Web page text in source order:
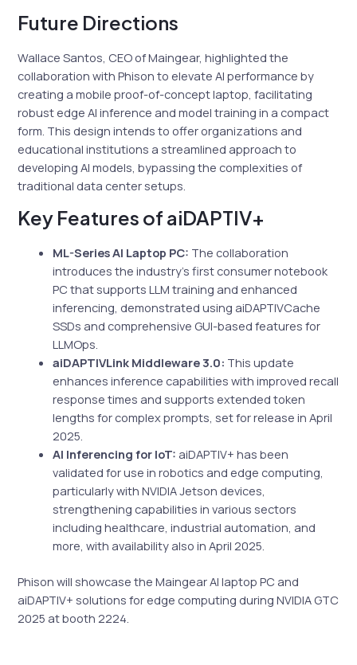
Future Directions
Wallace Santos, CEO of Maingear, highlighted the
collaboration with Phison to elevate AI performance by
creating a mobile proof-of-concept laptop, facilitating
robust edge AI inference and model training in a compact
form. This design intends to offer organizations and
educational institutions a streamlined approach to
developing AI models, bypassing the complexities of
traditional data center setups.
Key Features of aiDAPTIV+
ML-Series AI Laptop PC: The collaboration
introduces the industry’s first consumer notebook
PC that supports LLM training and enhanced
inferencing, demonstrated using aiDAPTIVCache
SSDs and comprehensive GUI-based features for
LLMOps.
aiDAPTIVLink Middleware 3.0: This update
enhances inference capabilities with improved recall
response times and supports extended token
lengths for complex prompts, set for release in April
2025.
AI Inferencing for IoT: aiDAPTIV+ has been
validated for use in robotics and edge computing,
particularly with NVIDIA Jetson devices,
strengthening capabilities in various sectors
including healthcare, industrial automation, and
more, with availability also in April 2025.
Phison will showcase the Maingear AI laptop PC and
aiDAPTIV+ solutions for edge computing during NVIDIA GTC
2025 at booth 2224.